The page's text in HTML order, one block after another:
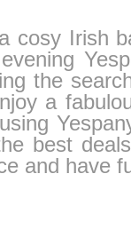
cosy Irish
the
a
best
and have